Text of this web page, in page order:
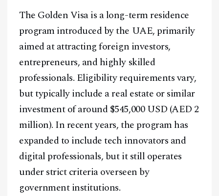
The Golden Visa is a long-term residence
program introduced by the UAE, primarily
aimed at attracting foreign investors,
entrepreneurs, and highly skilled
professionals. Eligibility requirements vary,
but typically include a real estate or similar
investment of around $545,000 USD (AED 2
million). In recent years, the program has
expanded to include tech innovators and
digital professionals, but it still operates
under strict criteria overseen by
government institutions.